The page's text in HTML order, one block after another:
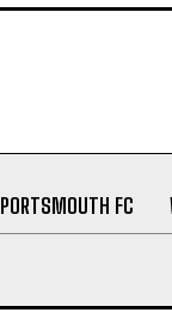
PORTSMOUTH FC